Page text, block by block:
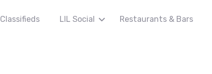
Classifieds LIL Social Restaurants & Bars